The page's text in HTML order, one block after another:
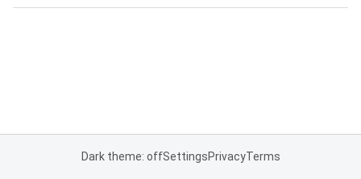
Dark theme: offSettingsPrivacyTerms